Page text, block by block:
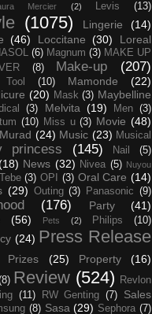
Mercier (2) Levis (13)
(1075) Lingerie
(14)
(46) Loccitane (30)
Loreal
(6) Magnum (3) MAKE UP
(8) Make-up (207)
(10) Mamonde
(22)
(20) Mask (3) Maybelline
(3) Melvita (19) Men (3)
(10) Miss u (3) Movie (48)
Murad (24) Music (23) Musical
princess (145) Nail (5)
News (32) Nivea (5) Nuyou
(3) OPI (3) Oral Care (14)
(29) Outing (3) Panasonic (9)
(176) Party
(41)
(56) Pets (2) Philips (10)
(24) Press Release
Prizes (25) Property (16)
Review (524)
Revlon
(11) RW Genting (7)
Sales
(8) Sasa (29) Sephora (7)